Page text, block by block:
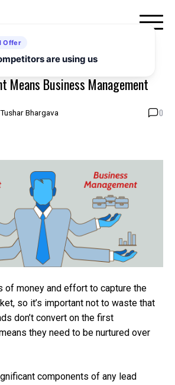
Means Business Management
Tushar Bhargava 0
of money and effort to capture the
so it’s important not to waste that
don’t convert on the first
they need to be nurtured over
components of any lead